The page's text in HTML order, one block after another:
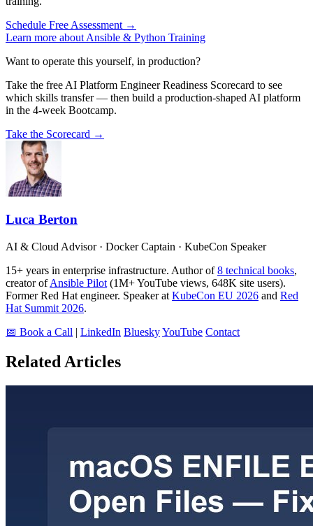
Schedule Free Assessment →
Learn more about Ansible & Python Training
Want to operate this yourself, in production?
Take the free AI Platform Engineer Readiness Scorecard to see
which skills transfer — then build a production-shaped AI platform
in the 4-week Bootcamp.
Take the Scorecard →
Luca Berton
AI & Cloud Advisor · Docker Captain · KubeCon Speaker
15+ years in enterprise infrastructure. Author of8 technical books,
creator ofAnsible Pilot (1M+ YouTube views, 648K site users).
Former Red Hat engineer. Speaker at KubeCon EU 2026 and Red
Hat Summit 2026.
📅 Book a Call | LinkedIn BlueskyYouTube Contact
Related Articles